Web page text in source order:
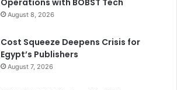
Operations with BOBST Tech
August 8, 2026
Cost Squeeze Deepens Crisis for
Egypt’s Publishers
August 7, 2026